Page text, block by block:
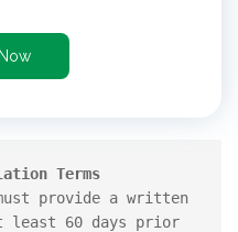
Terms
provide a written
least 60 days prior